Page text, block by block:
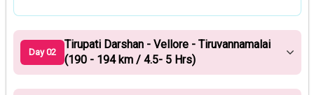
Day 02
Tirupati Darshan - Vellore - Tiruvannamalai
(190 - 194 km / 4.5- 5 Hrs)